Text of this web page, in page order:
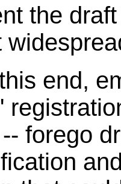
the
end,
forego